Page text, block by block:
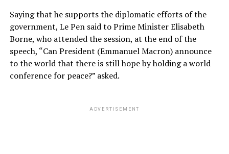
Saying that he supports the diplomatic efforts of the
government, Le Pen said to Prime Minister Elisabeth
Borne, who attended the session, at the end of the
speech, “Can President (Emmanuel Macron) announce
to the world that there is still hope by holding a world
conference for peace?” asked.
ADVERTISEMENT